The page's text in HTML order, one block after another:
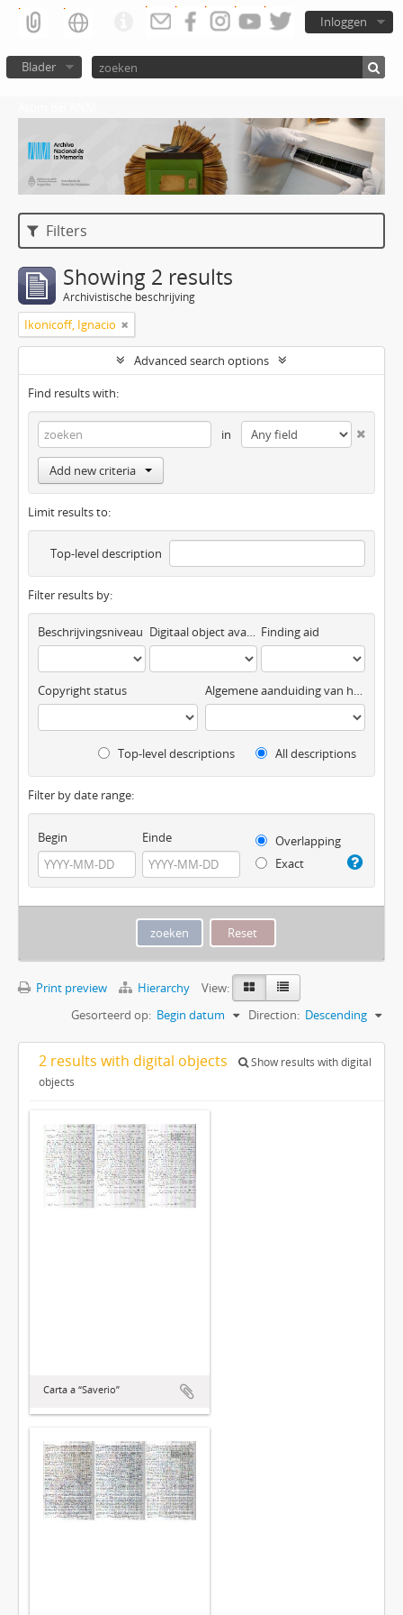
Inloggen
Blader
Filters
Showing 2 results
Archivistische beschrijving
Ikonicoff, Ignacio
Advanced search options
Find results with:
in
Add new criteria
Limit results to:
Top-level description
Filter results by:
Beschrijvingsniveau Digitaal object available Finding aid
Copyright status Algemene aanduiding van het materiaal
Top-level descriptions All descriptions
Filter by date range:
Begin Einde
Overlapping
Exact
Print preview Hierarchy
View:
Gesorteerd op: Begin datum Direction: Descending
2 results with digital objects
Show results with digital
objects
Carta a “Saverio”